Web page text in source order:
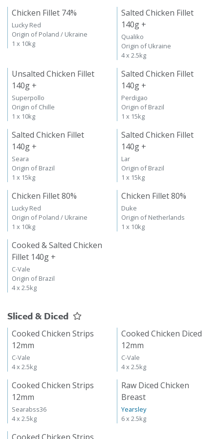
Chicken Fillet 74%
Lucky Red
Origin of Poland / Ukraine
1 x 10kg
Salted Chicken Fillet
140g +
Qualiko
Origin of Ukraine
4 x 2.5kg
Unsalted Chicken Fillet
140g +
Superpollo
Origin of Chille
1 x 10kg
Salted Chicken Fillet
140g +
Perdigao
Origin of Brazil
1 x 15kg
Salted Chicken Fillet
140g +
Seara
Origin of Brazil
1 x 15kg
Salted Chicken Fillet
140g +
Lar
Origin of Brazil
1 x 15kg
Chicken Fillet 80%
Lucky Red
Origin of Poland / Ukraine
1 x 10kg
Chicken Fillet 80%
Duke
Origin of Netherlands
1 x 10kg
Cooked & Salted Chicken
Fillet 140g +
C-Vale
Origin of Brazil
4 x 2.5kg
Sliced & Diced
Cooked Chicken Strips
12mm
C-Vale
4 x 2.5kg
Cooked Chicken Diced
12mm
C-Vale
4 x 2.5kg
Cooked Chicken Strips
12mm
Searabss36
4 x 2.5kg
Raw Diced Chicken
Breast
Yearsley
6 x 2.5kg